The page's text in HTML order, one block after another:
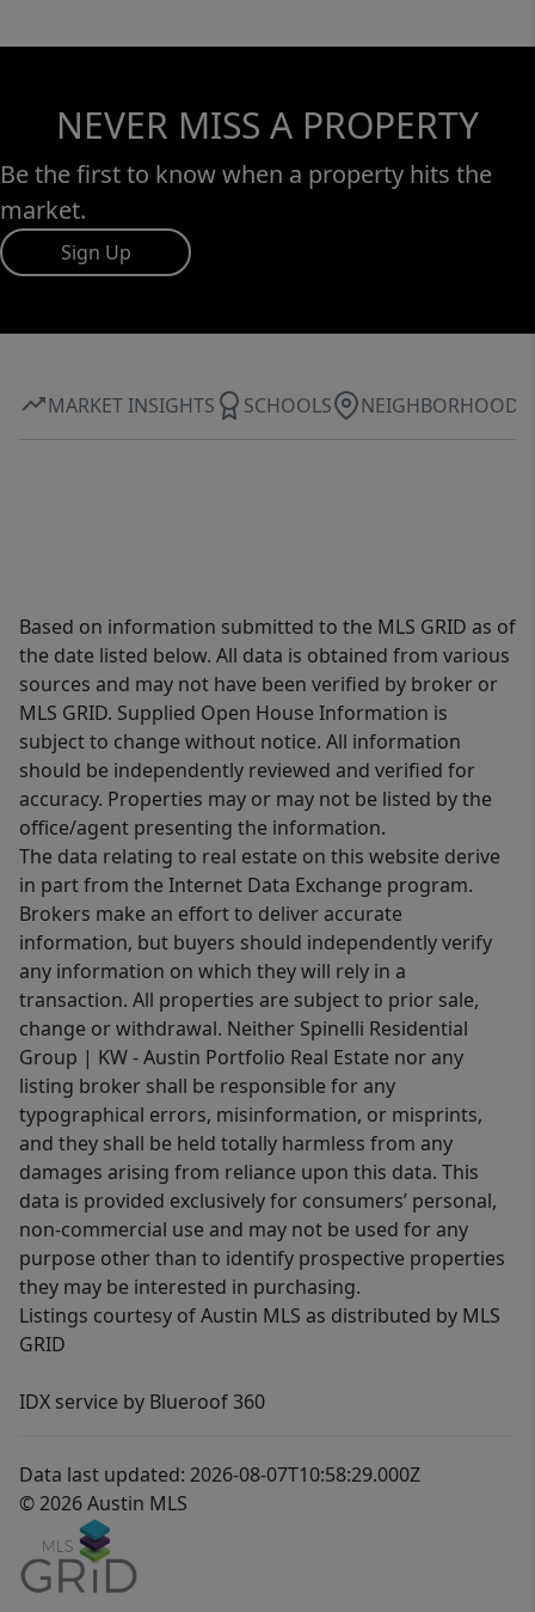
NEVER MISS A PROPERTY
Be the first to know when a property hits the
market.
Sign Up
MARKET INSIGHTS SCHOOLS NEIGHBORHOOD
Based on information submitted to the MLS GRID as of
the date listed below. All data is obtained from various
sources and may not have been verified by broker or
MLS GRID. Supplied Open House Information is
subject to change without notice. All information
should be independently reviewed and verified for
accuracy. Properties may or may not be listed by the
office/agent presenting the information.
The data relating to real estate on this website derive
in part from the Internet Data Exchange program.
Brokers make an effort to deliver accurate
information, but buyers should independently verify
any information on which they will rely in a
transaction. All properties are subject to prior sale,
change or withdrawal. Neither Spinelli Residential
Group | KW - Austin Portfolio Real Estate nor any
listing broker shall be responsible for any
typographical errors, misinformation, or misprints,
and they shall be held totally harmless from any
damages arising from reliance upon this data. This
data is provided exclusively for consumers’ personal,
non-commercial use and may not be used for any
purpose other than to identify prospective properties
they may be interested in purchasing.
Listings courtesy of Austin MLS as distributed by MLS
GRID
IDX service by Blueroof 360
Data last updated: 2026-08-07T10:58:29.000Z
© 2026 Austin MLS